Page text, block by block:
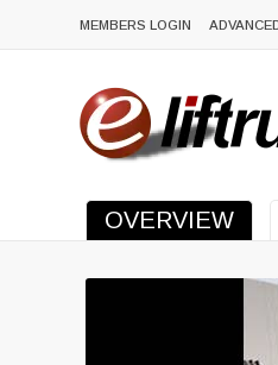
MEMBERS LOGIN
OVERVIEW